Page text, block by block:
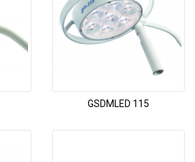
GSDMLED 115